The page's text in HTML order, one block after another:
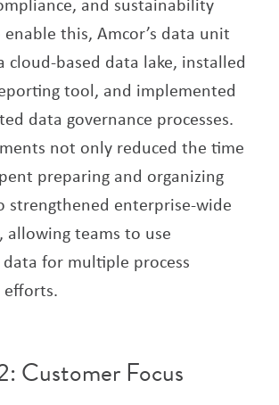
this, Amcor’s data unit
cloud-based data lake, installed
tool, and implemented
data governance processes.
not only reduced the time
preparing and organizing
strengthened enterprise-wide
allowing teams to use
for multiple process
Customer Focus